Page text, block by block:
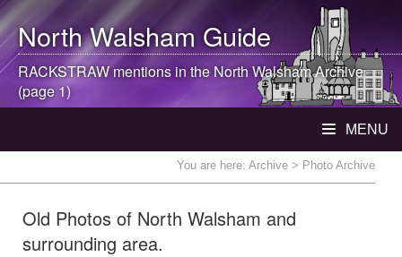
North WalshamGuide
RACKSTRAW mentions in theNorth WalshamArchive
(page 1)
MENU
You are here: Archive > Photo Archive
Old Photos of North Walsham and
surrounding area.